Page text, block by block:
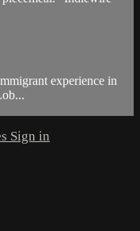
experience in
Sign in